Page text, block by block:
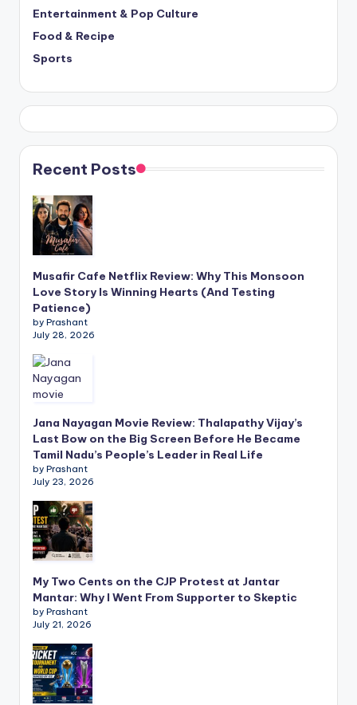
Entertainment & Pop Culture
Food & Recipe
Sports
Recent Posts
Musafir Cafe Netflix Review: Why This Monsoon
Love Story Is Winning Hearts (And Testing
Patience)
by Prashant
July 28, 2026
Jana Nayagan Movie Review: Thalapathy Vijay’s
Last Bow on the Big Screen Before He Became
Tamil Nadu’s People’s Leader in Real Life
by Prashant
July 23, 2026
My Two Cents on the CJP Protest at Jantar
Mantar: Why I Went From Supporter to Skeptic
by Prashant
July 21, 2026